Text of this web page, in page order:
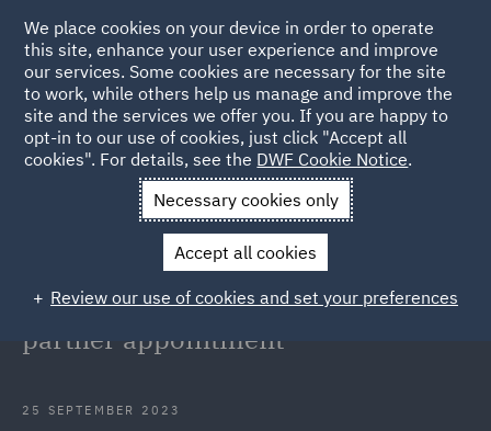
Back to Articles
News and Insights Press Releases
DWF continues
DWF continues expansion of
insurance division with latest
partner appointment
25 SEPTEMBER 2023
We place cookies on your device in order to operate
this site, enhance your user experience and improve
our services. Some cookies are necessary for the site
to work, while others help us manage and improve the
site and the services we offer you. If you are happy to
opt-in to our use of cookies, just click "Accept all
cookies". For details, see the DWF Cookie Notice.
Necessary cookies only
Accept all cookies
Review our use of cookies and set your preferences